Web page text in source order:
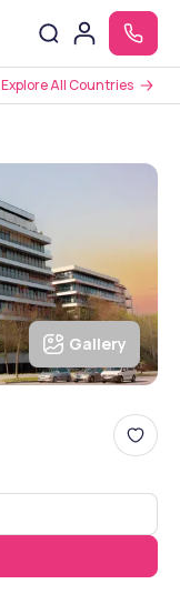
Explore All Countries
Gallery